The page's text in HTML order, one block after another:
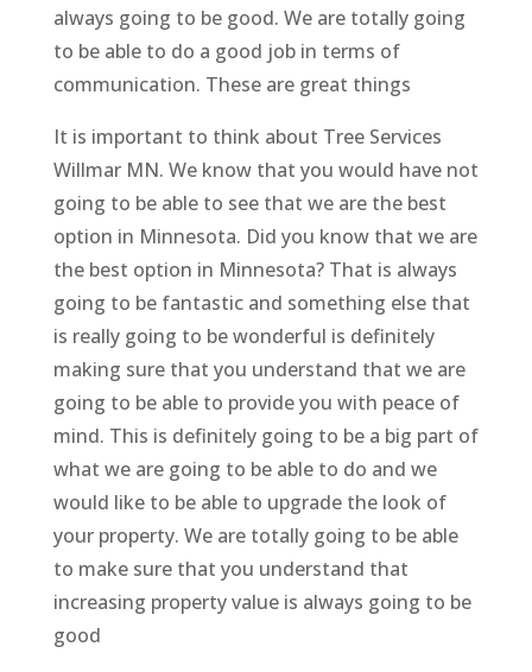
always going to be good. We are totally going
to be able to do a good job in terms of
communication. These are great things
It is important to think about Tree Services
Willmar MN. We know that you would have not
going to be able to see that we are the best
option in Minnesota. Did you know that we are
the best option in Minnesota? That is always
going to be fantastic and something else that
is really going to be wonderful is definitely
making sure that you understand that we are
going to be able to provide you with peace of
mind. This is definitely going to be a big part of
what we are going to be able to do and we
would like to be able to upgrade the look of
your property. We are totally going to be able
to make sure that you understand that
increasing property value is always going to be
good